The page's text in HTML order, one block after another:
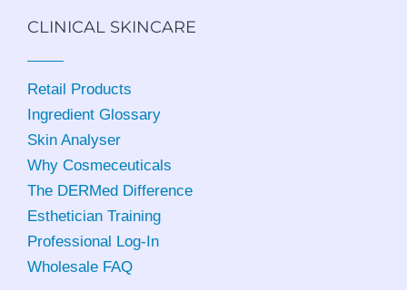
CLINICAL SKINCARE
Retail Products
Ingredient Glossary
Skin Analyser
Why Cosmeceuticals
The DERMed Difference
Esthetician Training
Professional Log-In
Wholesale FAQ